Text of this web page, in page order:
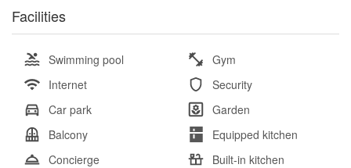
Facilities
Swimming pool
Gym
Internet
Security
Car park
Garden
Balcony
Equipped kitchen
Concierge
Built-in kitchen